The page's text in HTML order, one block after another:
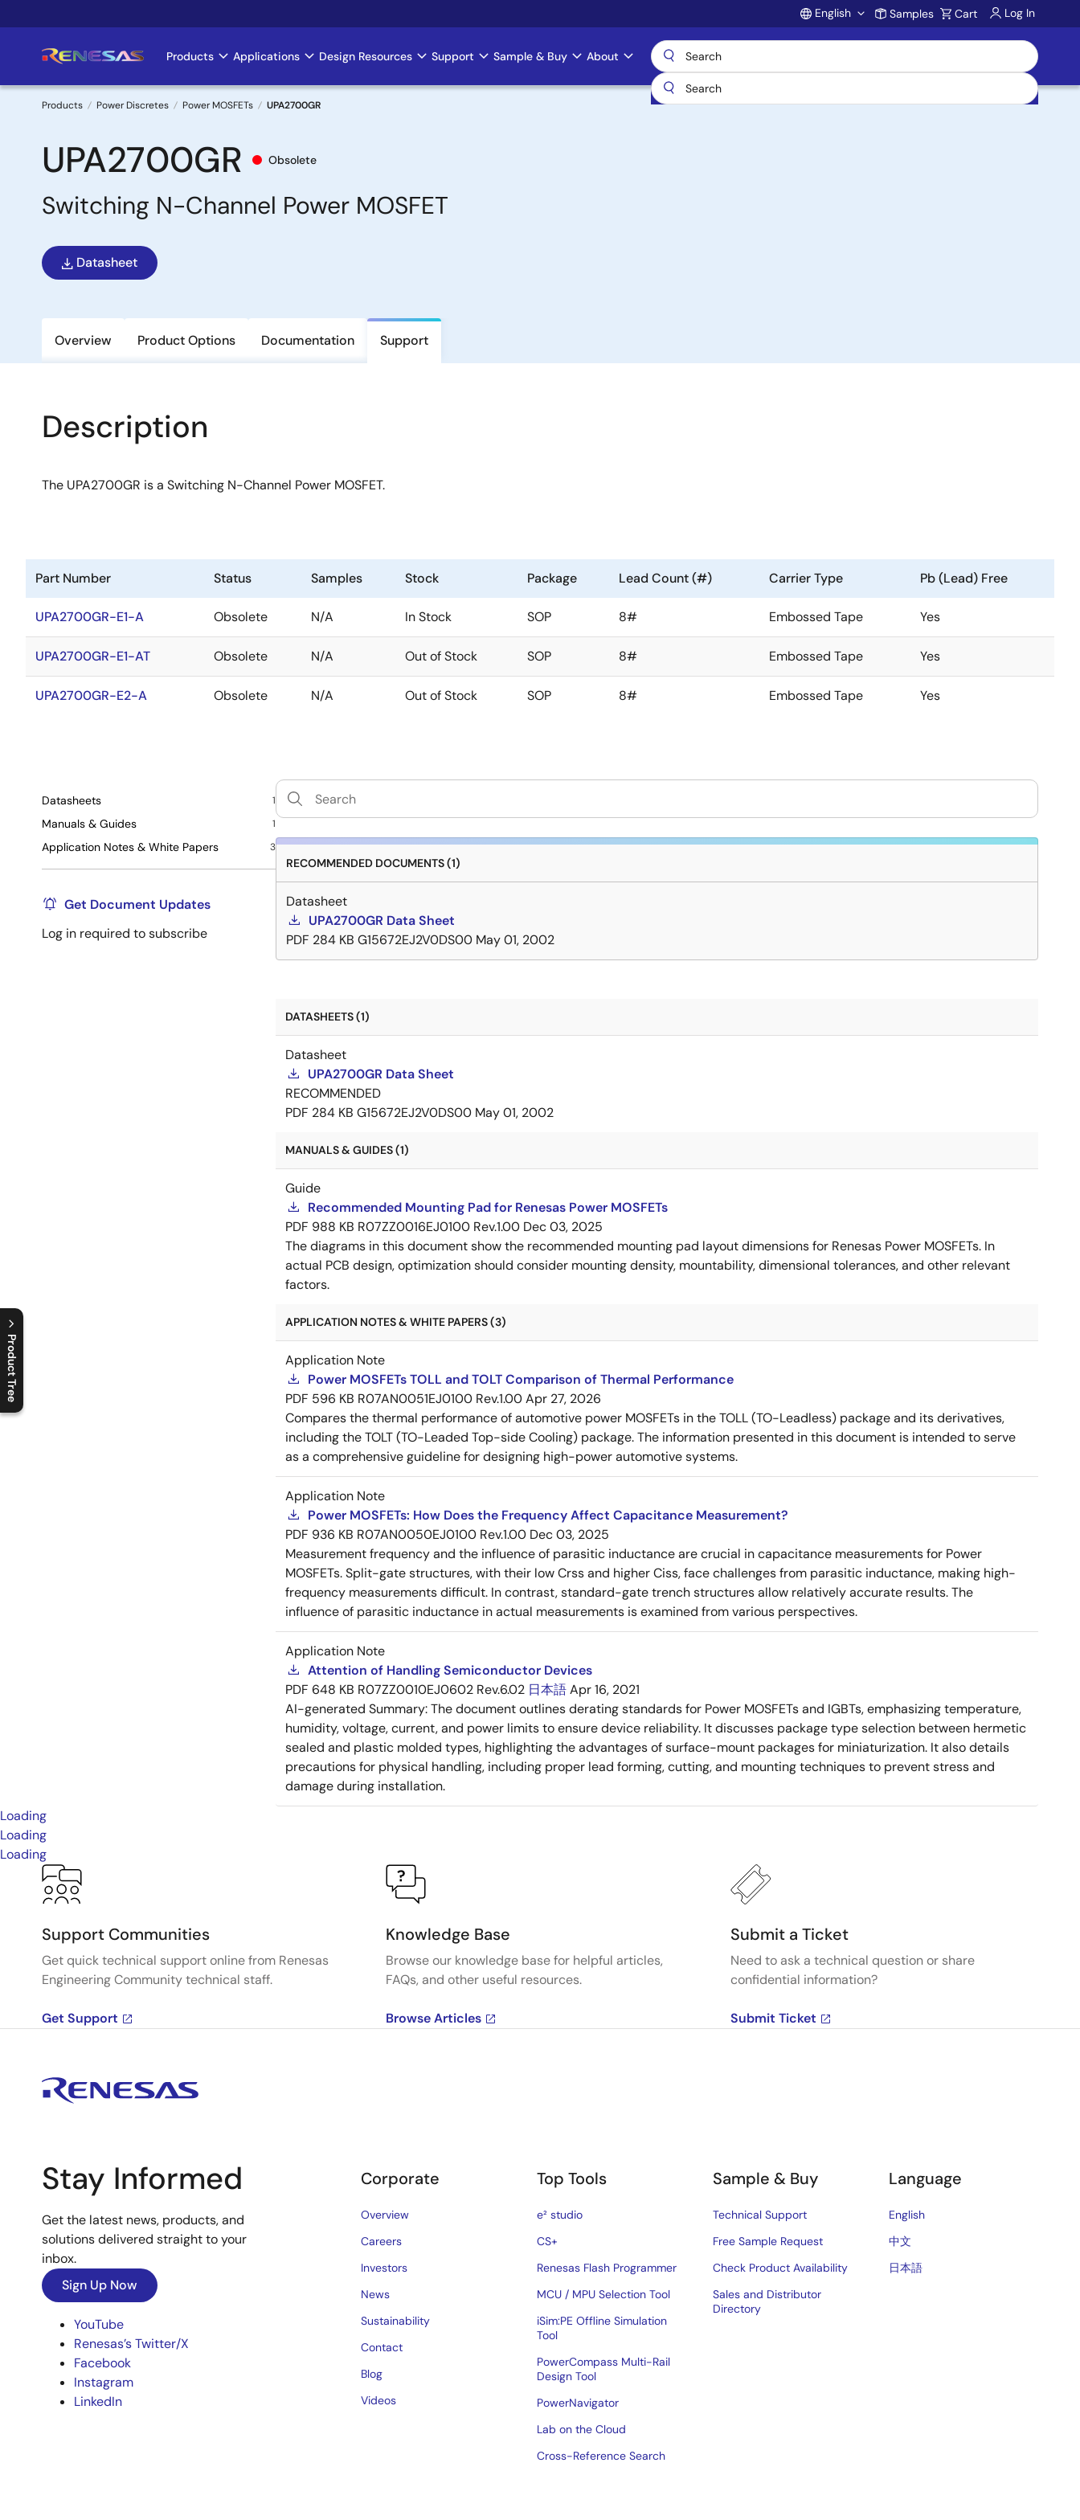
to
Account
English Samples Cart Log In
Main
navigation
Products Applications Design Resources Support Sample & Buy About
Breadcrumb
Products Power Discretes Power MOSFETs UPA2700GR
UPA2700GR Obsolete
Switching N-Channel Power MOSFET
Datasheet
Overview Product Options Documentation Support
Product Tree
C
l
o
s
e
p
r
o
d
u
c
t
t
r
e
e
m
e
n
O
p
e
n
p
r
o
d
u
c
t
t
r
e
e
m
e
n
Description
The UPA2700GR is a Switching N-Channel Power MOSFET.
Part Number Status Samples Stock Package Lead Count (#) Carrier Type Pb (Lead) Free
UPA2700GR-E1-A Obsolete N/A In Stock SOP 8# Embossed Tape Yes
UPA2700GR-E1-AT Obsolete N/A Out of Stock SOP 8# Embossed Tape Yes
UPA2700GR-E2-A Obsolete N/A Out of Stock SOP 8# Embossed Tape Yes
Datasheets 1
Manuals & Guides 1
Application Notes & White Papers 3
Get Document Updates
Log in required to subscribe
RECOMMENDED DOCUMENTS (1)
Datasheet
UPA2700GR Data Sheet
PDF 284 KB G15672EJ2V0DS00 May 01, 2002
DATASHEETS (1)
Datasheet
UPA2700GR Data Sheet
RECOMMENDED
PDF 284 KB G15672EJ2V0DS00 May 01, 2002
MANUALS & GUIDES (1)
Guide
Recommended Mounting Pad for Renesas Power MOSFETs
PDF 988 KB R07ZZ0016EJ0100 Rev.1.00 Dec 03, 2025
The diagrams in this document show the recommended mounting pad layout dimensions for Renesas Power MOSFETs. In
actual PCB design, optimization should consider mounting density, mountability, dimensional tolerances, and other relevant
factors.
APPLICATION NOTES & WHITE PAPERS (3)
Application Note
Power MOSFETs TOLL and TOLT Comparison of Thermal Performance
PDF 596 KB R07AN0051EJ0100 Rev.1.00Apr 27, 2026
Compares the thermal performance of automotive power MOSFETs in the TOLL (TO-Leadless) package and its derivatives,
including the TOLT (TO-Leaded Top-side Cooling) package. The information presented in this document is intended to serve
as a comprehensive guideline for designing high-power automotive systems.
Application Note
Power MOSFETs: How Does the Frequency Affect Capacitance Measurement?
PDF 936 KB R07AN0050EJ0100 Rev.1.00 Dec 03, 2025
Measurement frequency and the influence of parasitic inductance are crucial in capacitance measurements for Power
MOSFETs. Split-gate structures, with their low Crss and higher Ciss, face challenges from parasitic inductance, making high-
frequency measurements difficult. In contrast, standard-gate trench structures allow relatively accurate results. The
influence of parasitic inductance in actual measurements is examined from various perspectives.
Application Note
Attention of Handling Semiconductor Devices
PDF 648 KB R07ZZ0010EJ0602 Rev.6.02 日本語Apr 16, 2021
AI-generated Summary:The document outlines derating standards for Power MOSFETs and IGBTs, emphasizing temperature,
humidity, voltage, current, and power limits to ensure device reliability. It discusses package type selection between hermetic
sealed and plastic molded types, highlighting the advantages of surface-mount packages for miniaturization. It also details
precautions for physical handling, including proper lead forming, cutting, and mounting techniques to prevent stress and
damage during installation.
Loading
Loading
Loading
Support Communities
Get quick technical support online from Renesas
Engineering Community technical staff.
Get Support
Knowledge Base
Browse our knowledge base for helpful articles,
FAQs, and other useful resources.
Browse Articles
Submit a Ticket
Need to ask a technical question or share
confidential information?
Submit Ticket
Stay Informed
Get the latest news, products, and
solutions delivered straight to your
inbox.
Sign Up Now
YouTube
Renesas’s Twitter/X
Facebook
Instagram
LinkedIn
Corporate
Overview
Careers
Investors
News
Sustainability
Contact
Blog
Videos
Top Tools
e² studio
CS+
Renesas Flash Programmer
MCU / MPU Selection Tool
iSim:PE Offline Simulation
Tool
PowerCompass Multi-Rail
Design Tool
PowerNavigator
Lab on the Cloud
Cross-Reference Search
Sample & Buy
Technical Support
Free Sample Request
Check Product Availability
Sales and Distributor
Directory
Language
English
中文
日本語